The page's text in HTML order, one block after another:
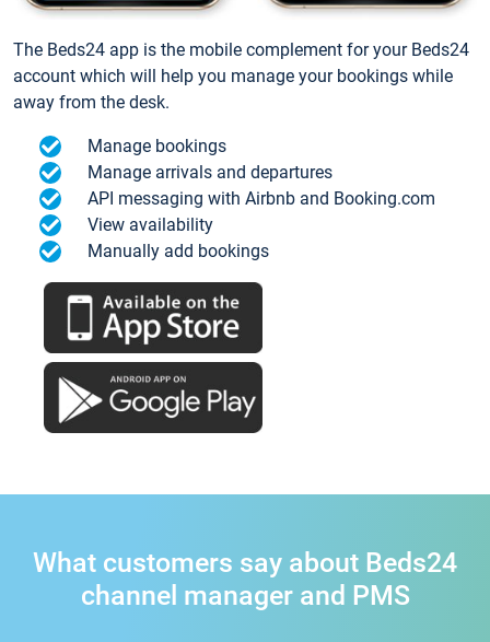
The Beds24 app is the mobile complement for your Beds24
account which will help you manage your bookings while
away from the desk.
Manage bookings
Manage arrivals and departures
API messaging with Airbnb and Booking.com
View availability
Manually add bookings
What customers say about Beds24
channel manager and PMS